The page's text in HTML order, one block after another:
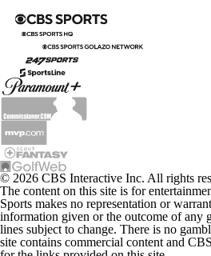
© 2026 CBS Interactive Inc. All rights
The content on this site is for
Sports makes no representation or
information given or the outcome of any
lines subject to change. There is no
site contains commercial content and